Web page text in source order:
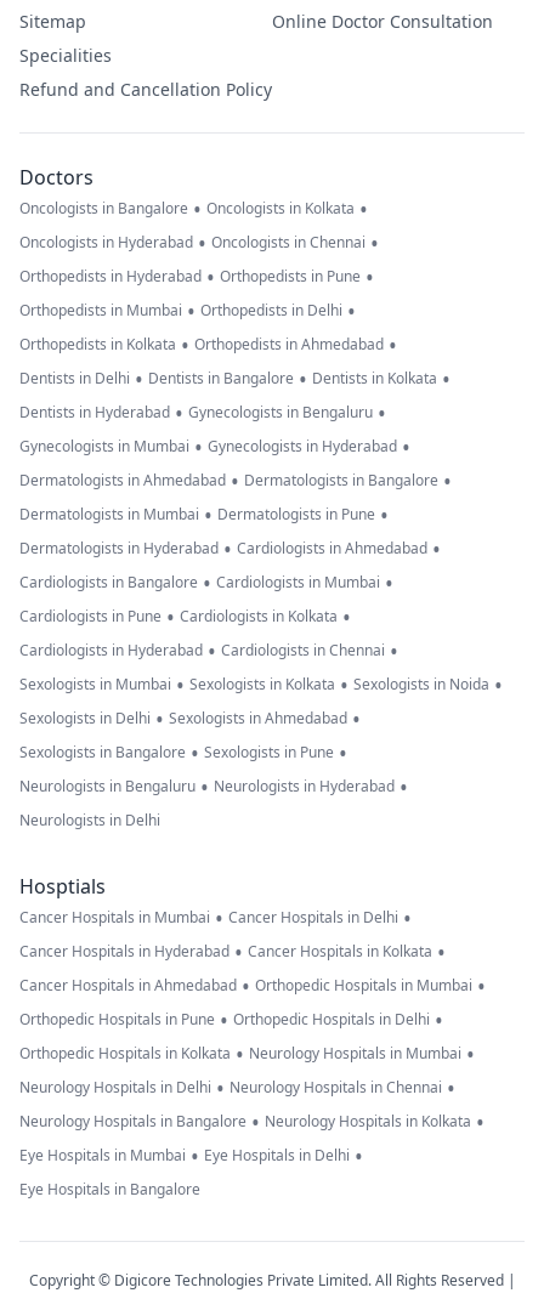
Sitemap
Specialities
Refund and Cancellation Policy
Online Doctor Consultation
Doctors
Oncologists in Bangalore • Oncologists in Kolkata •
Oncologists in Hyderabad • Oncologists in Chennai •
Orthopedists in Hyderabad • Orthopedists in Pune •
Orthopedists in Mumbai • Orthopedists in Delhi •
Orthopedists in Kolkata • Orthopedists in Ahmedabad •
Dentists in Delhi • Dentists in Bangalore • Dentists in Kolkata •
Dentists in Hyderabad • Gynecologists in Bengaluru •
Gynecologists in Mumbai • Gynecologists in Hyderabad •
Dermatologists in Ahmedabad • Dermatologists in Bangalore •
Dermatologists in Mumbai • Dermatologists in Pune •
Dermatologists in Hyderabad • Cardiologists in Ahmedabad •
Cardiologists in Bangalore • Cardiologists in Mumbai •
Cardiologists in Pune • Cardiologists in Kolkata •
Cardiologists in Hyderabad • Cardiologists in Chennai •
Sexologists in Mumbai • Sexologists in Kolkata • Sexologists in Noida •
Sexologists in Delhi • Sexologists in Ahmedabad •
Sexologists in Bangalore • Sexologists in Pune •
Neurologists in Bengaluru • Neurologists in Hyderabad •
Neurologists in Delhi
Hosptials
Cancer Hospitals in Mumbai • Cancer Hospitals in Delhi •
Cancer Hospitals in Hyderabad • Cancer Hospitals in Kolkata •
Cancer Hospitals in Ahmedabad • Orthopedic Hospitals in Mumbai •
Orthopedic Hospitals in Pune • Orthopedic Hospitals in Delhi •
Orthopedic Hospitals in Kolkata • Neurology Hospitals in Mumbai •
Neurology Hospitals in Delhi • Neurology Hospitals in Chennai •
Neurology Hospitals in Bangalore • Neurology Hospitals in Kolkata •
Eye Hospitals in Mumbai • Eye Hospitals in Delhi •
Eye Hospitals in Bangalore
Copyright © Digicore Technologies Private Limited. All Rights Reserved |